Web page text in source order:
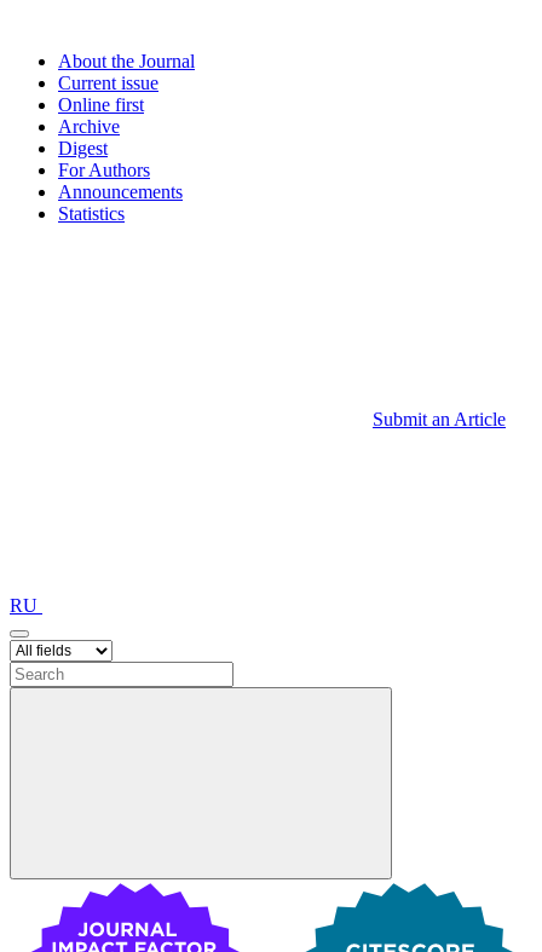
About the Journal
Current issue
Online first
Archive
Digest
For Authors
Announcements
Statistics
Submit an Article
RU